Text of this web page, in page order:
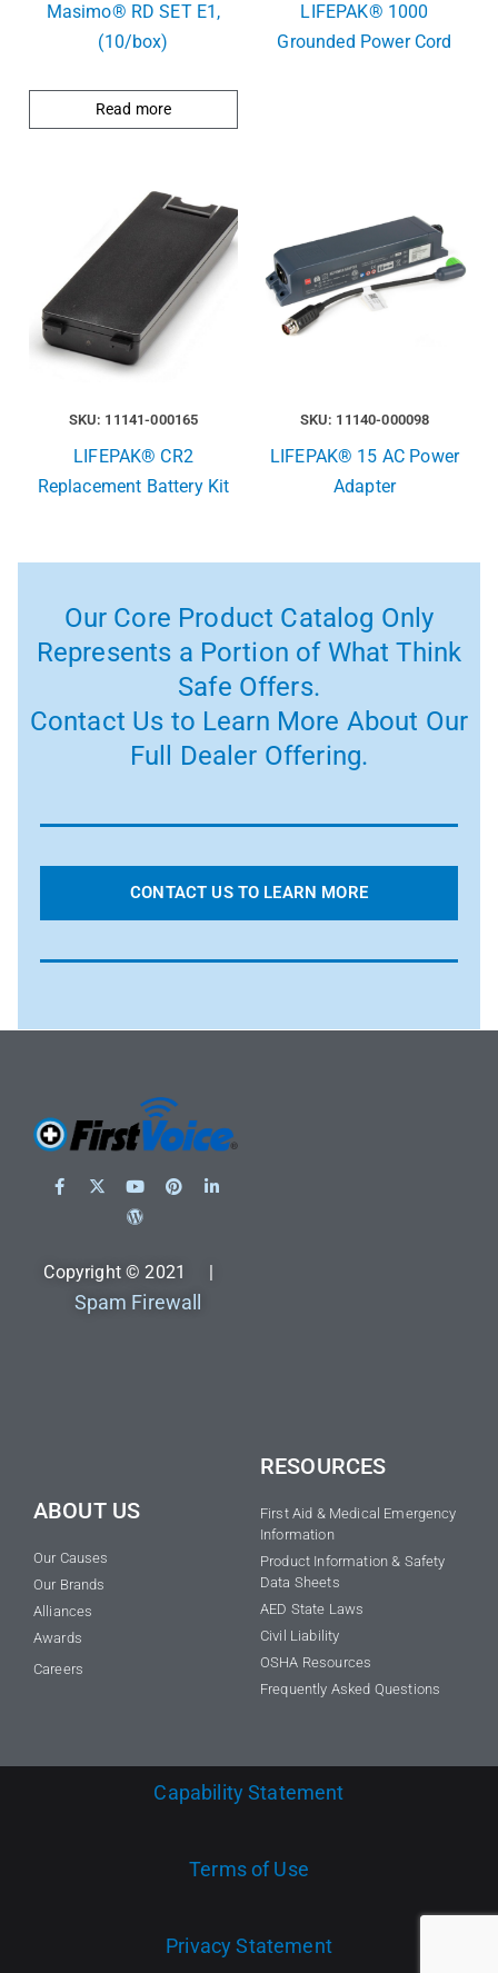
Masimo® RD SET E1,
(10/box)
Read more
LIFEPAK® 1000
Grounded Power Cord
SKU: 11141-000165
LIFEPAK® CR2
Replacement Battery Kit
SKU: 11140-000098
LIFEPAK® 15 AC Power
Adapter
Our Core Product Catalog Only
Represents a Portion of What Think
Safe Offers.
Contact Us to Learn More About Our
Full Dealer Offering.
CONTACT US TO LEARN MORE
Copyright © 2021 |
Spam Firewall
ABOUT US
Our Causes
Our Brands
Alliances
Awards
Careers
RESOURCES
First Aid & Medical Emergency
Information
Product Information & Safety
Data Sheets
AED State Laws
Civil Liability
OSHA Resources
Frequently Asked Questions
Capability Statement
Terms of Use
Privacy Statement